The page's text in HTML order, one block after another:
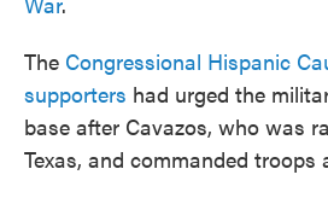
The Congressional Hispanic
supporters had urged the
base after Cavazos, who was
Texas, and commanded troops